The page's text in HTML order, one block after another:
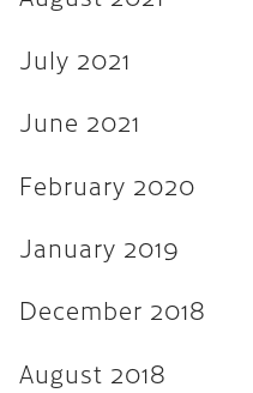
July 2017
June 2017
November 2016
September 2016
May 2016
July 2021
June 2021
February 2020
January 2019
December 2018
August 2018